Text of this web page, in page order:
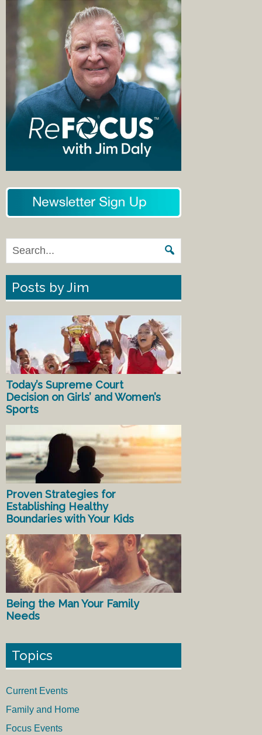
Posts by Jim
Today’s Supreme Court
Decision on Girls’ and Women’s
Sports
Proven Strategies for
Establishing Healthy
Boundaries with Your Kids
Being the Man Your Family
Needs
Topics
Current Events
Family and Home
Focus Events